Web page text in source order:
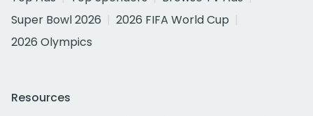
Super Bowl 2026
2026 FIFA World Cup
2026 Olympics
Resources